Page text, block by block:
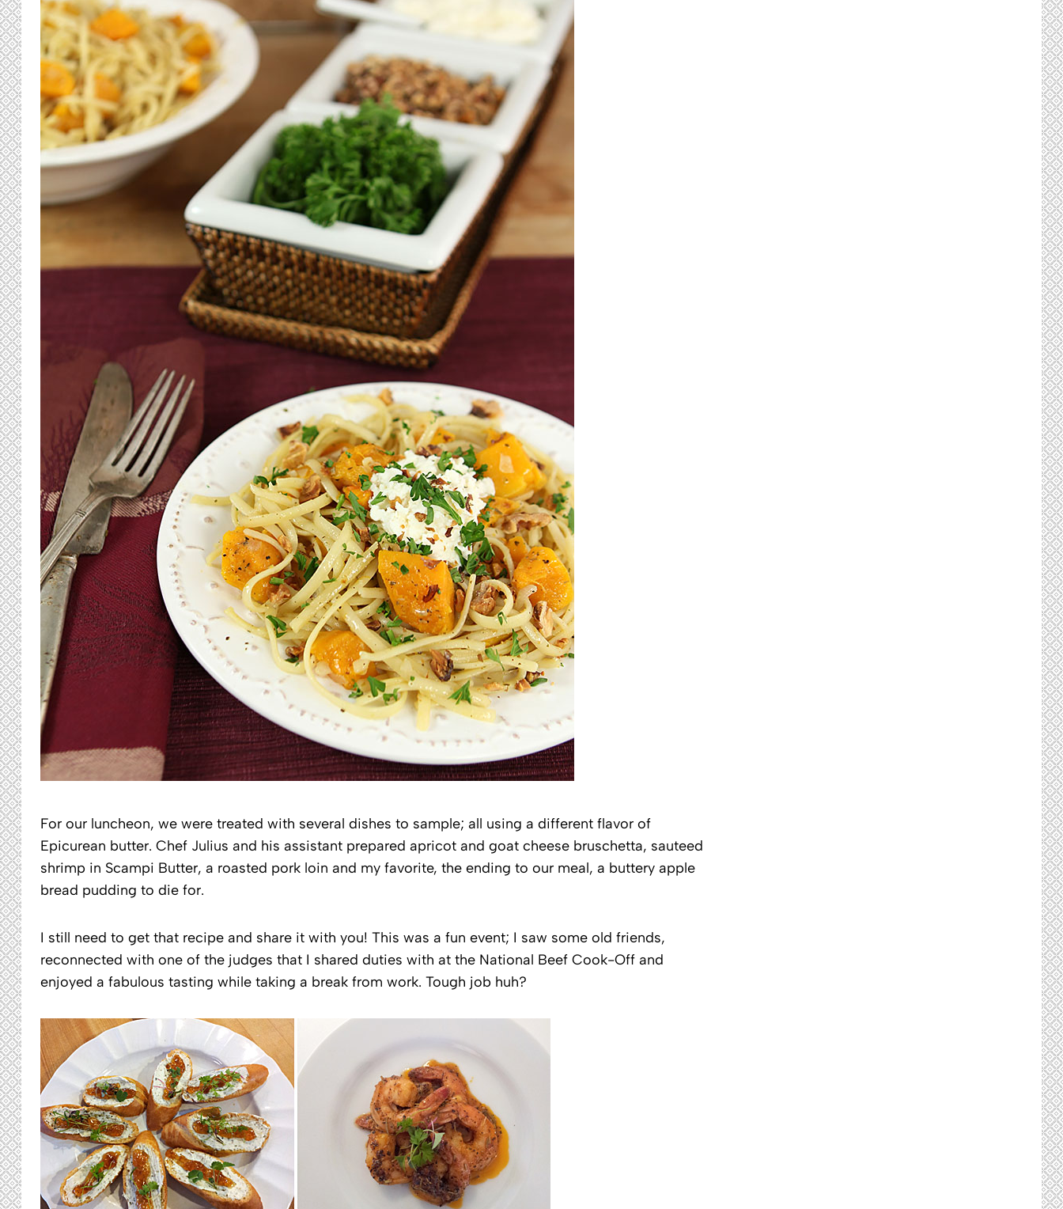
For our luncheon, we were treated with several dishes to sample; all using a different flavor of
Epicurean butter. Chef Julius and his assistant prepared apricot and goat cheese bruschetta, sauteed
shrimp in Scampi Butter, a roasted pork loin and my favorite, the ending to our meal, a buttery apple
bread pudding to die for.
I still need to get that recipe and share it with you! This was a fun event; I saw some old friends,
reconnected with one of the judges that I shared duties with at the National Beef Cook-Off and
enjoyed a fabulous tasting while taking a break from work. Tough job huh?